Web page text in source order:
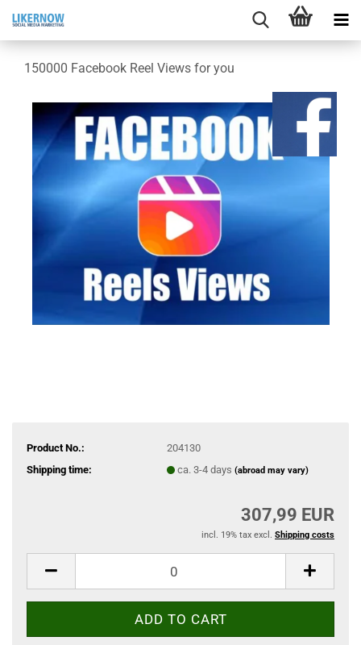
150000 Facebook Reel Views for you
Product No.:
204130
Shipping time:
ca. 3-4 days(abroad may vary)
307,99 EUR
incl. 19% tax excl. Shipping costs